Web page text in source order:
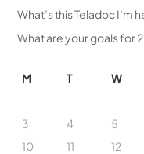
What’s this Teladoc I’m
What are your goals for
M T W
3
4 5
10
11 12